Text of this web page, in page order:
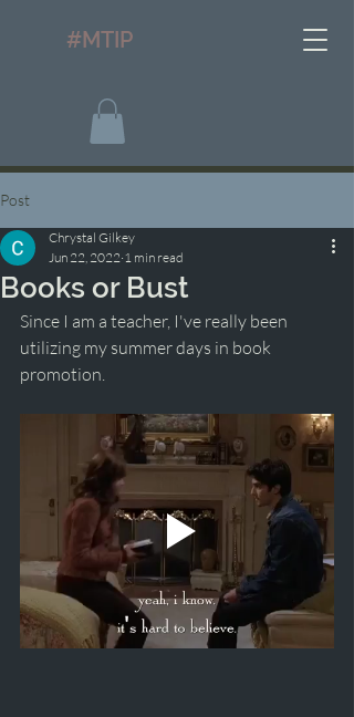
#MTIP
Post
Books or Bust
Chrystal Gilkey
Jun 22, 2022 1 min read
Since I am a teacher, I've really been
utilizing my summer days in book
promotion.